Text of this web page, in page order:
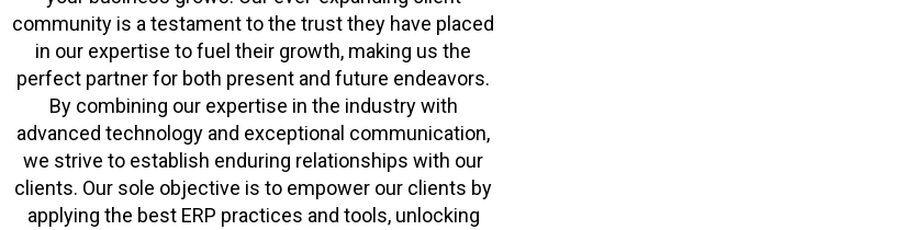
community is a testament to the trust they have placed
in our expertise to fuel their growth, making us the
perfect partner for both present and future endeavors.
By combining our expertise in the industry with
advanced technology and exceptional communication,
we strive to establish enduring relationships with our
clients. Our sole objective is to empower our clients by
applying the best ERP practices and tools, unlocking